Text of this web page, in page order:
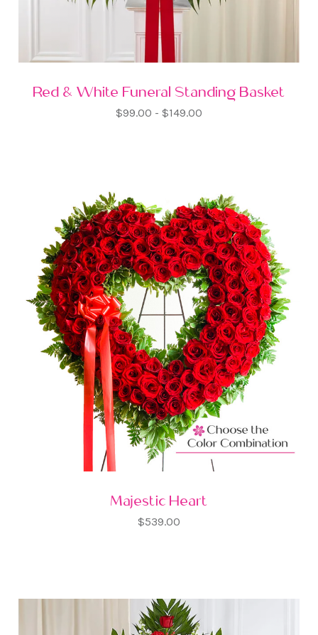
Red & White Funeral Standing Basket
$99.00 - $149.00
Majestic Heart
$539.00